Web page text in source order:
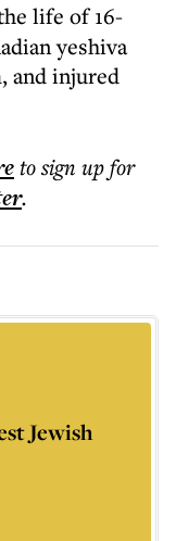
life of 16-
yeshiva
and injured
to sign up for
.
Jewish